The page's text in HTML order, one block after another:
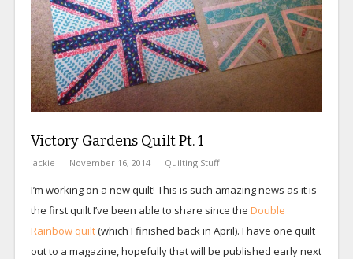
Victory Gardens Quilt Pt. 1
jackie November 16, 2014 Quilting Stuff
I’m working on a new quilt! This is such amazing news as it is
the first quilt I’ve been able to share since the Double
Rainbow quilt(which I finished back in April). I have one quilt
out to a magazine, hopefully that will be published early next